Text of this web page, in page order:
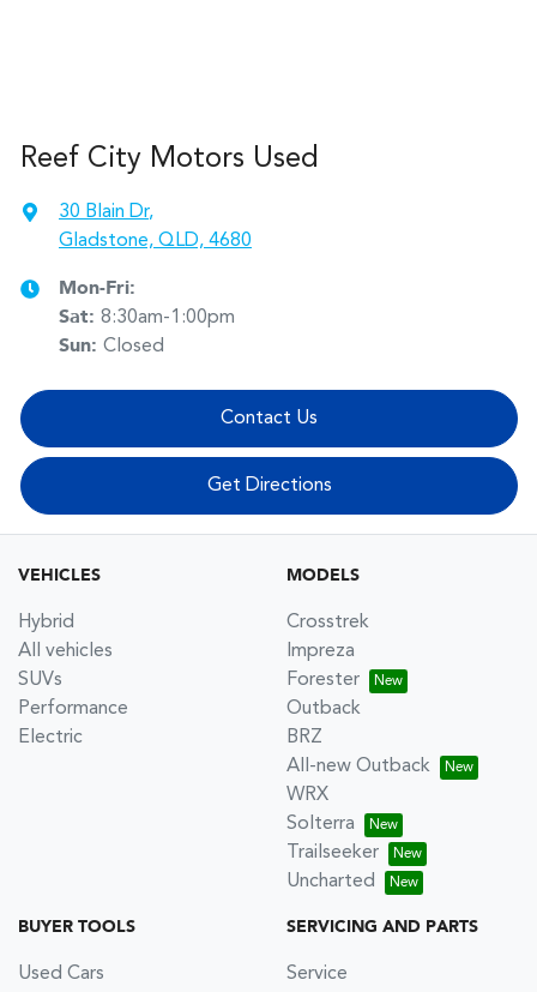
Reef City Motors Used
30 Blain Dr,
Gladstone, QLD, 4680
Mon-Fri:
Sat: 8:30am-1:00pm
Sun: Closed
Contact Us
Get Directions
VEHICLES
Hybrid
All vehicles
SUVs
Performance
Electric
MODELS
Crosstrek
Impreza
Forester
Outback
BRZ
All-new Outback
WRX
Solterra
Trailseeker
Uncharted
BUYER TOOLS
Used Cars
SERVICING AND PARTS
Service